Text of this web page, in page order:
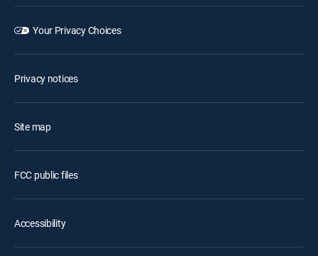
Your Privacy Choices
Privacy notices
Site map
FCC public files
Accessibility